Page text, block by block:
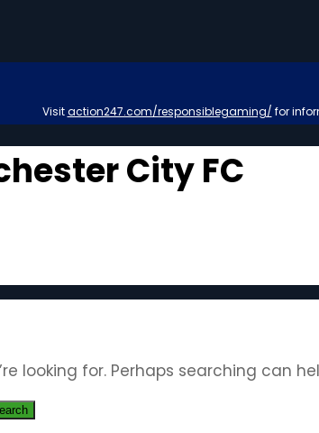
Visitaction247.com/responsiblegaming/ for
City FC
looking for. Perhaps searching can